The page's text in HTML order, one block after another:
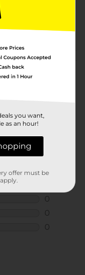
HAIR
you want,
as an hour!
offer must be